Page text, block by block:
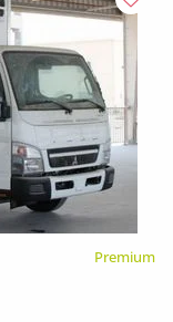
Premium